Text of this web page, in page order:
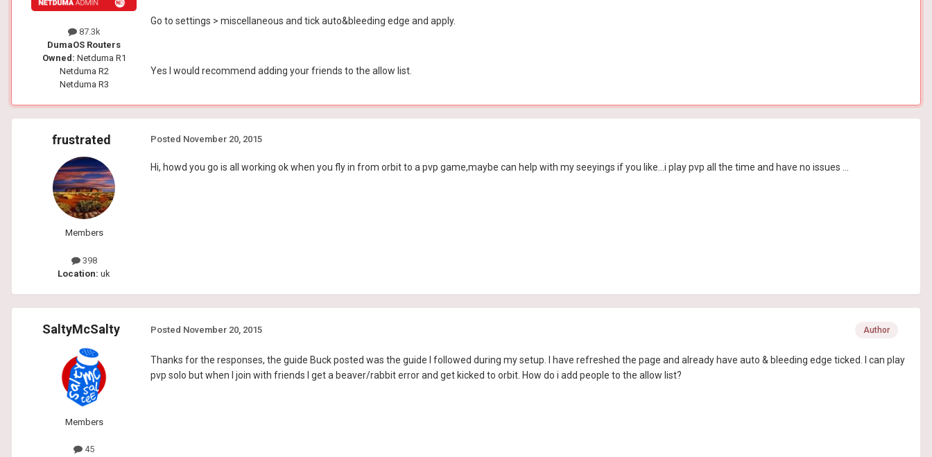
87.3k
DumaOS Routers
Owned: Netduma R1
Netduma R2
Netduma R3
Go to settings > miscellaneous and tick auto&bleeding edge and apply.
Yes I would recommend adding your friends to the allow list.
frustrated
Members
398
Location: uk
Posted November 20, 2015
Hi, howd you go is all working ok when you fly in from orbit to a pvp game,maybe can help with my seeyings if you like...i play pvp all the time and have no issues ...
SaltyMcSalty
Members
45
Author
Posted November 20, 2015
Thanks for the responses, the guide Buck posted was the guide I followed during my setup. I have refreshed the page and already have auto & bleeding edge ticked. I can play
pvp solo but when I join with friends I get a beaver/rabbit error and get kicked to orbit. How do i add people to the allow list?